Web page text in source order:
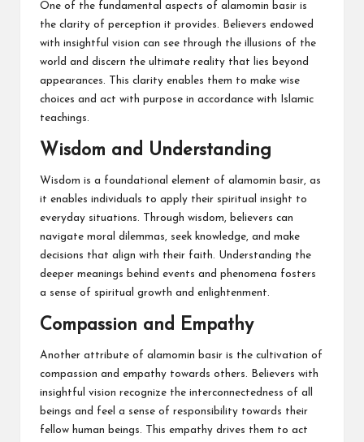
One of the fundamental aspects of alamomin basir is
the clarity of perception it provides. Believers endowed
with insightful vision can see through the illusions of the
world and discern the ultimate reality that lies beyond
appearances. This clarity enables them to make wise
choices and act with purpose in accordance with Islamic
teachings.
Wisdom and Understanding
Wisdom is a foundational element of alamomin basir, as
it enables individuals to apply their spiritual insight to
everyday situations. Through wisdom, believers can
navigate moral dilemmas, seek knowledge, and make
decisions that align with their faith. Understanding the
deeper meanings behind events and phenomena fosters
a sense of spiritual growth and enlightenment.
Compassion and Empathy
Another attribute of alamomin basir is the cultivation of
compassion and empathy towards others. Believers with
insightful vision recognize the interconnectedness of all
beings and feel a sense of responsibility towards their
fellow human beings. This empathy drives them to act